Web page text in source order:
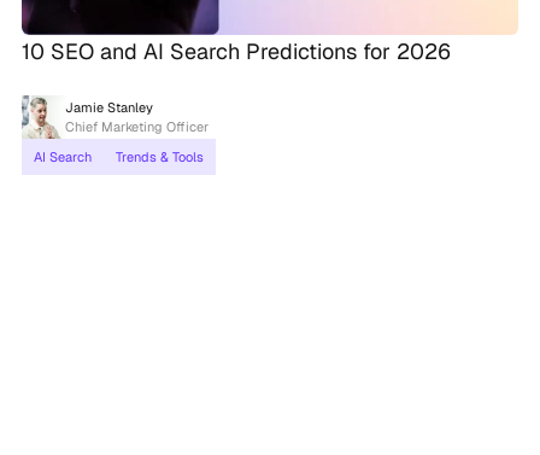
10 SEO and AI Search Predictions for 2026
Jamie Stanley
Chief Marketing Officer
AI Search
Trends & Tools